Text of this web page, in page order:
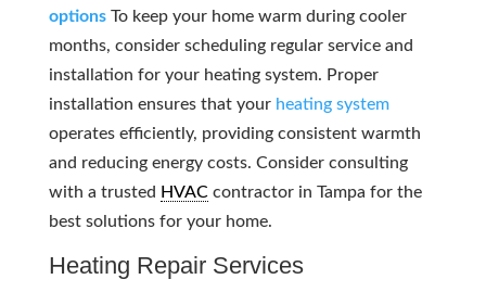
optionsTo keep your home warm during cooler
months, consider scheduling regular service and
installation for your heating system. Proper
installation ensures that your heating system
operates efficiently, providing consistent warmth
and reducing energy costs. Consider consulting
with a trusted HVACcontractor in Tampa for the
best solutions for your home.
Heating Repair Services